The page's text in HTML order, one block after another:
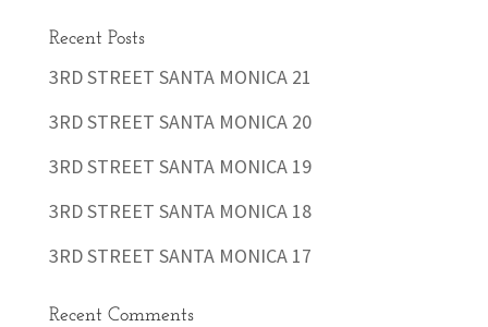
Recent Posts
3RD STREET SANTA MONICA 21
3RD STREET SANTA MONICA 20
3RD STREET SANTA MONICA 19
3RD STREET SANTA MONICA 18
3RD STREET SANTA MONICA 17
Recent Comments